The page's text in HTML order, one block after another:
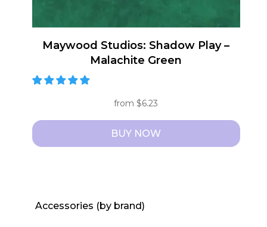
Maywood Studios: Shadow Play –
Malachite Green
from$6.23
BUY NOW
multiple
Accessories (by brand)